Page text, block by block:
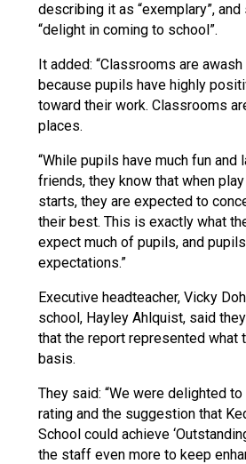
pdf Complaints-
describing it as “exemplary”,
“delight in coming to school”.
It added: “Classrooms are
because pupils have highly
toward their work. Classrooms
places.
“While pupils have much fun and
friends, they know that when
starts, they are expected to
their best. This is exactly what
expect much of pupils, and
expectations.”
Executive headteacher, Vicky
school, Hayley Ahlquist, said
that the report represented what
basis.
They said: “We were delighted
rating and the suggestion that
School could achieve
the staff even more to keep